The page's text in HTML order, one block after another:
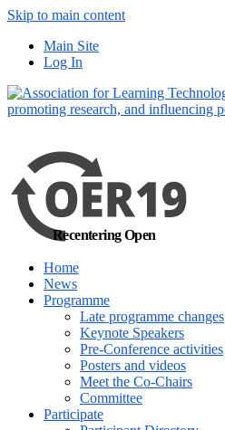
Skip to main content
Main Site
Log In
Recentering Open
Home
News
Programme
Late programme changes
Keynote Speakers
Pre-Conference activities
Posters and videos
Meet the Co-Chairs
Committee
Participate
out more
Yes, I agree